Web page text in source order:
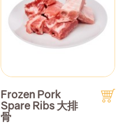
Frozen Pork
Spare Ribs 大排
骨